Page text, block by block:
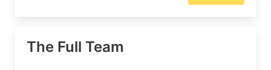
The Full Team